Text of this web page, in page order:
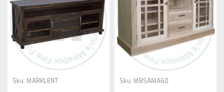
Sku: MARKLENT Sku: MBSAMA60